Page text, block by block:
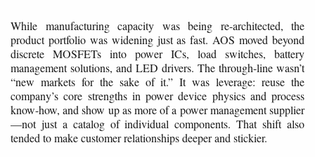
While manufacturing capacity was being re-architected, the
product portfolio was widening just as fast. AOS moved beyond
discrete MOSFETs into power ICs, load switches, battery
management solutions, and LED drivers. The through-line wasn’t
“new markets for the sake of it.” It was leverage: reuse the
company’s core strengths in power device physics and process
know-how, and show up as more of a power management supplier
—not just a catalog of individual components. That shift also
tended to make customer relationships deeper and stickier.